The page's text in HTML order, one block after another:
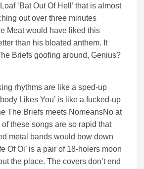
‘Bat Out Of Hell’ that is almost
out over three minutes
Meat would have liked this
than his bloated anthem. It
Briefs goofing around, Genius?
rhythms are like a sped-up
Likes You’ is like a fucked-up
The Briefs meets NomeansNo at
these songs are so rapid that
metal bands would bow down
Of Oi’ is a pair of 18-holers moon
the place. The covers don’t end